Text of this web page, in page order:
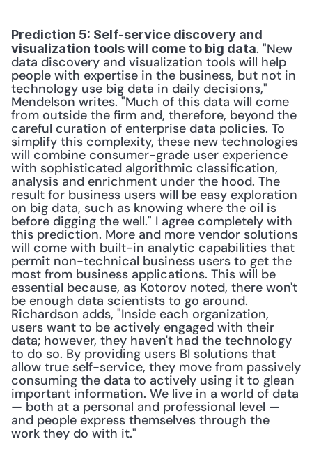
Prediction 5: Self-service discovery and
visualization tools will come to big data. "New
data discovery and visualization tools will help
people with expertise in the business, but not in
technology use big data in daily decisions,"
Mendelson writes. "Much of this data will come
from outside the firm and, therefore, beyond the
careful curation of enterprise data policies. To
simplify this complexity, these new technologies
will combine consumer-grade user experience
with sophisticated algorithmic classification,
analysis and enrichment under the hood. The
result for business users will be easy exploration
on big data, such as knowing where the oil is
before digging the well." I agree completely with
this prediction. More and more vendor solutions
will come with built-in analytic capabilities that
permit non-technical business users to get the
most from business applications. This will be
essential because, as Kotorov noted, there won't
be enough data scientists to go around.
Richardson adds, "Inside each organization,
users want to be actively engaged with their
data; however, they haven't had the technology
to do so. By providing users BI solutions that
allow true self-service, they move from passively
consuming the data to actively using it to glean
important information. We live in a world of data
— both at a personal and professional level —
and people express themselves through the
work they do with it."